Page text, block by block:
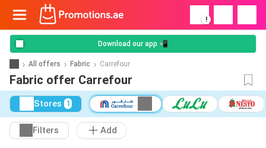
!
Download our app 📲
All offers Fabric Carrefour
Fabric offer Carrefour
Stores 1
Filters Add